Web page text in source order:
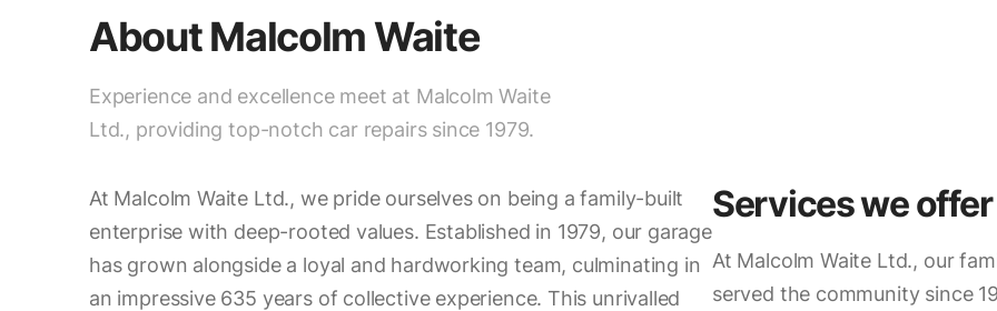
AboutMalcolm Waite
Experience and excellence meet at Malcolm Waite
Ltd., providing top-notch car repairs since 1979.
At Malcolm Waite Ltd., we pride ourselves on being a family-built
enterprise with deep-rooted values. Established in 1979, our garage
has grown alongside a loyal and hardworking team, culminating in
an impressive 635 years of collective experience. This unrivalled
Services we offer
At Malcolm Waite Ltd., our
served the community since